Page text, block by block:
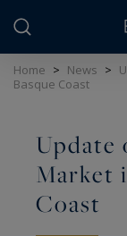
Home > News >
Basque Coast
Update
Market
Coast